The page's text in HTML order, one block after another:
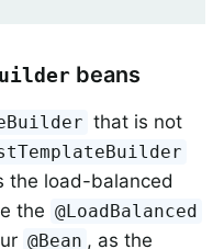
beans
that is not
the load-balanced
the @LoadBalanced
@Bean , as the